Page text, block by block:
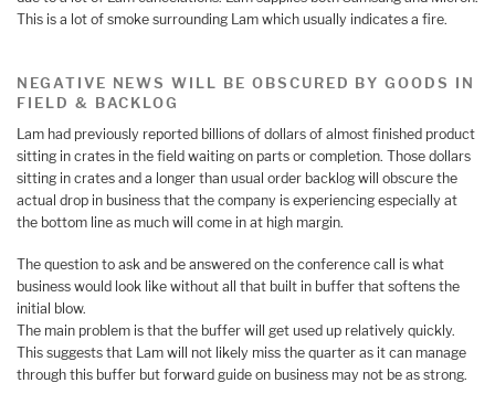
This is a lot of smoke surrounding Lam which usually indicates a fire.
NEGATIVE NEWS WILL BE OBSCURED BY GOODS IN
FIELD & BACKLOG
Lam had previously reported billions of dollars of almost finished product
sitting in crates in the field waiting on parts or completion. Those dollars
sitting in crates and a longer than usual order backlog will obscure the
actual drop in business that the company is experiencing especially at
the bottom line as much will come in at high margin.
The question to ask and be answered on the conference call is what
business would look like without all that built in buffer that softens the
initial blow.
The main problem is that the buffer will get used up relatively quickly.
This suggests that Lam will not likely miss the quarter as it can manage
through this buffer but forward guide on business may not be as strong.